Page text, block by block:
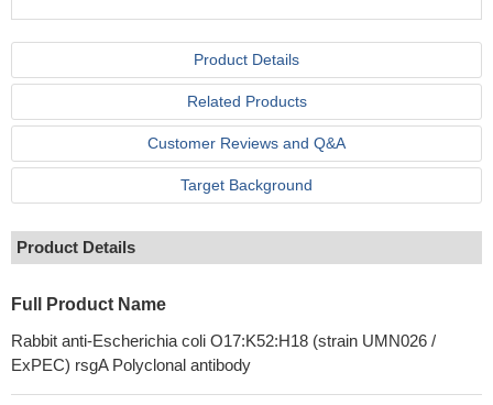
Product Details
Related Products
Customer Reviews and Q&A
Target Background
Product Details
Full Product Name
Rabbit anti-Escherichia coli O17:K52:H18 (strain UMN026 /
ExPEC) rsgA Polyclonal antibody